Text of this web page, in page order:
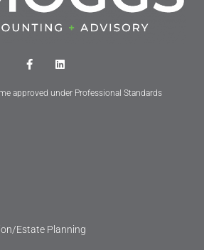
F
a
e
L
i
k
approved under Professional Standards
Estate Planning